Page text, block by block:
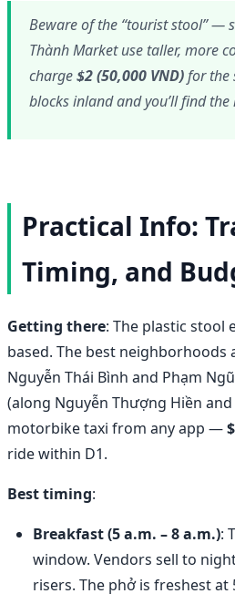
Beware of the “tourist stool” —
Thành Market use taller, more
charge$2 (50,000 VND)for the
blocks inland and you’ll find the
Practical Info:
Timing, and
Getting there: The plastic stool
based. The best neighborhoods
Nguyễn Thái Bình and Phạm
(along Nguyễn Thượng Hiền
motorbike taxi from any app —
ride within D1.
Best timing:
Breakfast (5 a.m. – 8 a.m.):
window. Vendors sell to
risers. The phở is freshest at